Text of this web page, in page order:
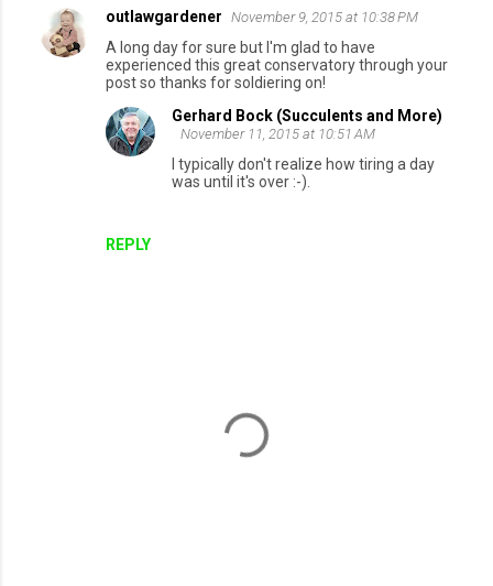
outlawgardener November 9, 2015 at 10:38 PM
A long day for sure but I'm glad to have
experienced this great conservatory through your
post so thanks for soldiering on!
REPLY
Gerhard Bock (Succulents and More)
November 11, 2015 at 10:51 AM
I typically don't realize how tiring a day
was until it's over :-).